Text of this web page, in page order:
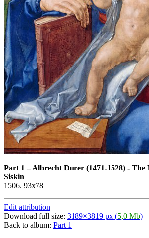
Part 1 –Albrecht Durer (1471-1528) - The
Siskin
1506. 93x78
Edit attribution
Download full size: 3189×3819 px (5,0 Mb)
Back to album: Part 1